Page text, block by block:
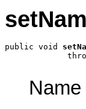
public void